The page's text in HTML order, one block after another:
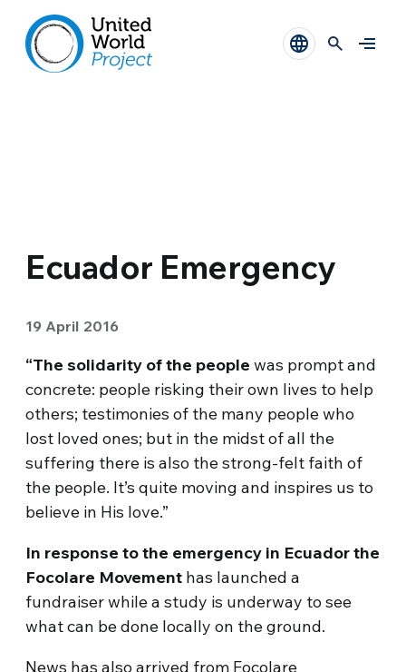
Ecuador Emergency
19 April 2016
“The solidarity of the people was prompt and
concrete: people risking their own lives to help
others; testimonies of the many people who
lost loved ones; but in the midst of all the
suffering there is also the strong-felt faith of
the people. It’s quite moving and inspires us to
believe in His love.”
In response to the emergency in Ecuador the
Focolare Movement has launched a
fundraiser while a study is underway to see
what can be done locally on the ground.
News has also arrived from Focolare